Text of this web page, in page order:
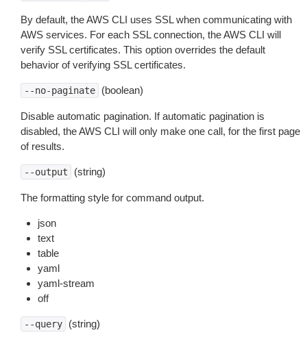
By default, the AWS CLI uses SSL when communicating with
AWS services. For each SSL connection, the AWS CLI will
verify SSL certificates. This option overrides the default
behavior of verifying SSL certificates.
--no-paginate (boolean)
Disable automatic pagination. If automatic pagination is
disabled, the AWS CLI will only make one call, for the first page
of results.
--output (string)
The formatting style for command output.
json
text
table
yaml
yaml-stream
off
--query (string)